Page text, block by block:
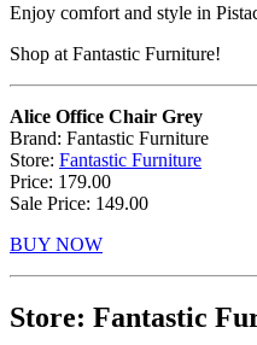
Enjoy comfort and style in
Shop at Fantastic Furniture!
Alice Office Chair Grey
Brand: Fantastic Furniture
Store: Fantastic Furniture
Price: 179.00
Sale Price: 149.00
BUY NOW
Store: Fantastic